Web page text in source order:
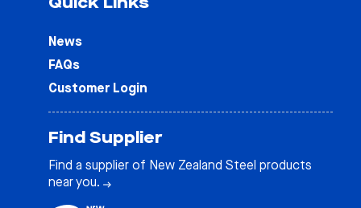
News
FAQs
Customer Login
Find Supplier
Find a supplier of New Zealand Steel products
near you.